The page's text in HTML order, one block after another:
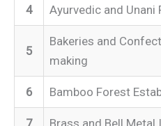
4 Ayurvedic and Unani
5
Bakeries and
making
6 Bamboo Forest
7 Brass and Bell Metal